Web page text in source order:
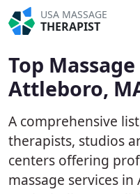
USA MASSAGE
THERAPIST
Top
Attleboro,
A comprehensive
therapists, studios
centers offering
massage services